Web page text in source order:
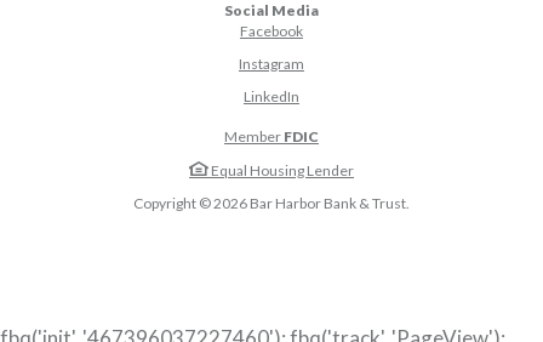
Social Media
Facebook(Opens in a new Window)
Instagram(Opens in a new Window)
LinkedIn(Opens in a new Window)
Member FDIC
Equal Housing Lender
Copyright ©2026Bar Harbor Bank & Trust.